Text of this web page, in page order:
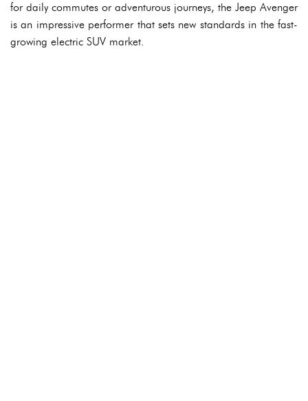
for daily commutes or adventurous journeys, the Jeep Avenger
is an impressive performer that sets new standards in the fast-
growing electric SUV market.